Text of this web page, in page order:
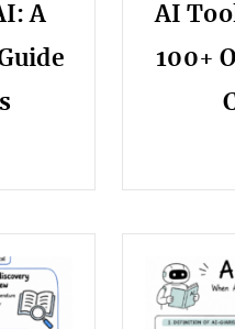
A
AI
100+